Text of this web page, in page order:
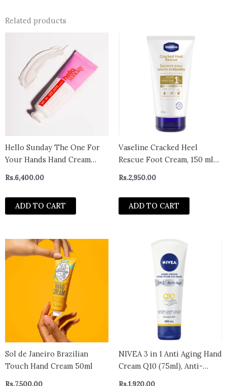
Related products
Hello Sunday The One For
Your Hands Hand Cream
Rs.6,400.00
ADD TO CART
Vaseline Cracked Heel
Rescue Foot Cream, 150 ml
Rs.2,950.00
ADD TO CART
Sol de Janeiro Brazilian
Touch Hand Cream 50ml
Rs.7,500.00
NIVEA 3 in 1 Anti Aging Hand
Cream Q10 (75ml), Anti-
Rs.1,920.00